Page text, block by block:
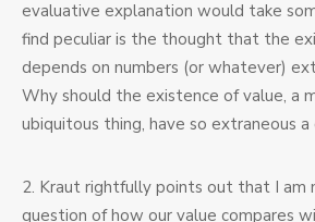
evaluative explanation would take
find peculiar is the thought that the
depends on numbers (or whatever)
Why should the existence of value, a
ubiquitous thing, have so extraneous a
2. Kraut rightfully points out that I am
question of how our value compares